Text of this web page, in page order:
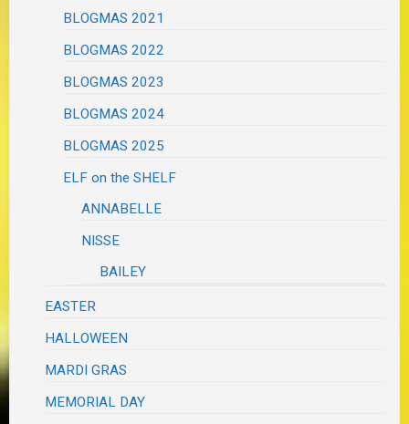
BLOGMAS 2021
BLOGMAS 2022
BLOGMAS 2023
BLOGMAS 2024
BLOGMAS 2025
ELF on the SHELF
ANNABELLE
NISSE
BAILEY
EASTER
HALLOWEEN
MARDI GRAS
MEMORIAL DAY